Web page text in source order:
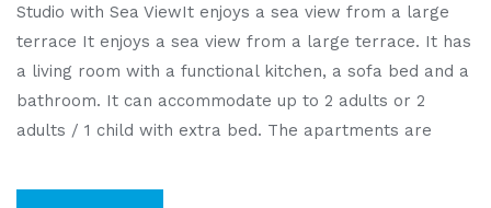
Studio with Sea ViewIt enjoys a sea view from a large
terrace It enjoys a sea view from a large terrace. It has
a living room with a functional kitchen, a sofa bed and a
bathroom. It can accommodate up to 2 adults or 2
adults / 1 child with extra bed. The apartments are